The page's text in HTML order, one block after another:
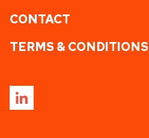
CONTACT
TERMS & CONDITIONS